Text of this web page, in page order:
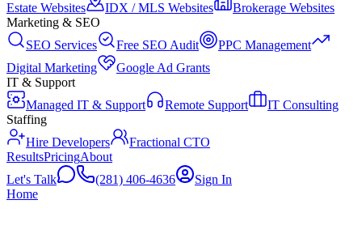
Estate Websites
IDX / MLS Websites
Brokerage Websites
Marketing & SEO
SEO Services
Free SEO Audit
PPC Management
Digital Marketing
Google Ad Grants
IT & Support
Managed IT & Support
Remote Support
IT Consulting
Staffing
Hire Developers
Fractional CTO
ResultsPricingAbout
Let's Talk
(281) 406-4636
Sign In
Home